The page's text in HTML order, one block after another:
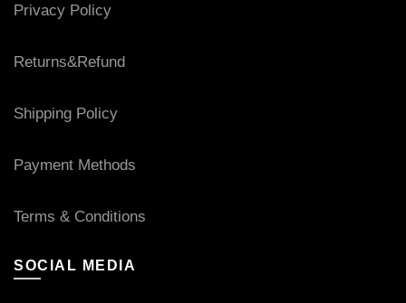
Privacy Policy
Returns&Refund
Shipping Policy
Payment Methods
Terms & Conditions
SOCIAL MEDIA